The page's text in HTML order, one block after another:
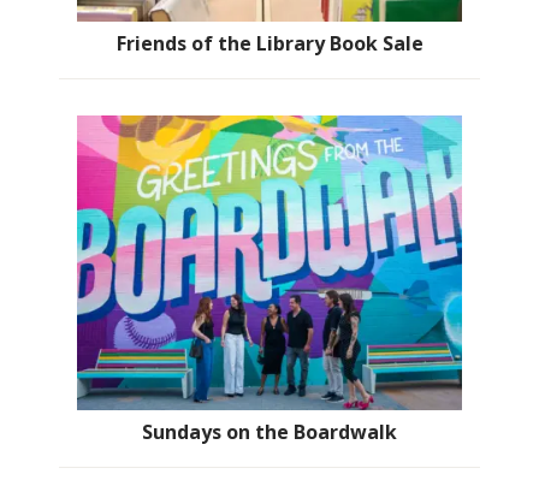
Friends of the Library Book Sale
Sundays on the Boardwalk